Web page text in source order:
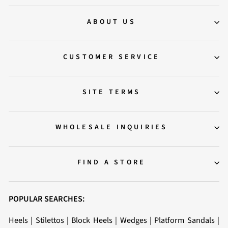
ABOUT US
CUSTOMER SERVICE
SITE TERMS
WHOLESALE INQUIRIES
FIND A STORE
POPULAR SEARCHES:
Heels | Stilettos| Block Heels| Wedges| Platform Sandals|